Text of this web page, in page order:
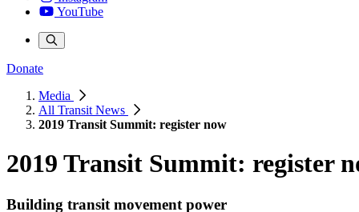
YouTube
Donate
Media
All Transit News
2019 Transit Summit: register now
2019 Transit Summit: register
Building transit movement power